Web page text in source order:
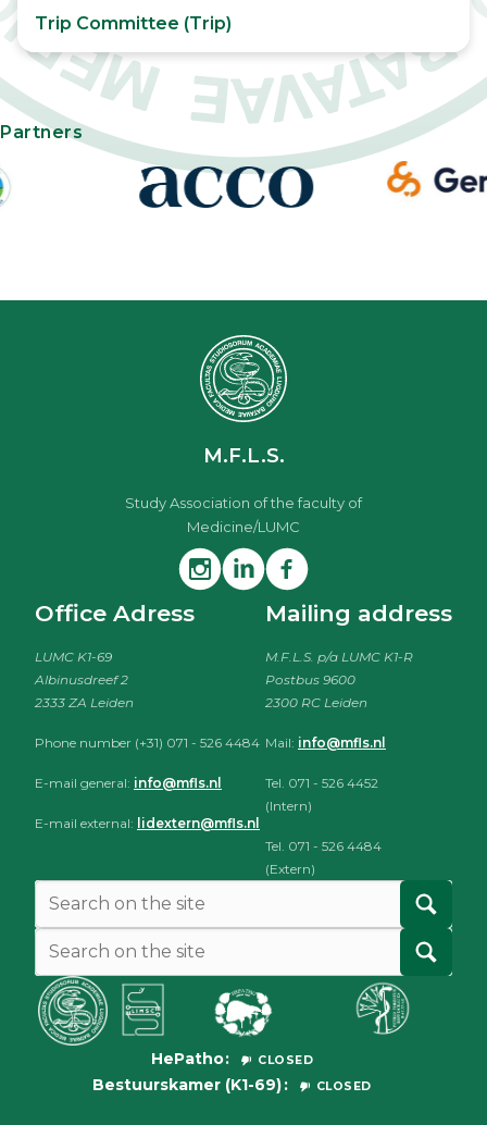
Trip Committee (Trip)
Partners
M.F.L.S.
Study Association of the faculty of
Medicine/LUMC
Office Adress
LUMC K1-69
Albinusdreef 2
2333 ZA Leiden
Phone number (+31) 071 - 526 4484
E-mail general: info@mfls.nl
E-mail external: lidextern@mfls.nl
Mailing address
M.F.L.S. p/a LUMC K1-R
Postbus 9600
2300 RC Leiden
Mail: info@mfls.nl
Tel. 071 - 526 4452
(Intern)
Tel. 071 - 526 4484
(Extern)
HePatho CLOSED
Bestuurskamer (K1-69) CLOSED